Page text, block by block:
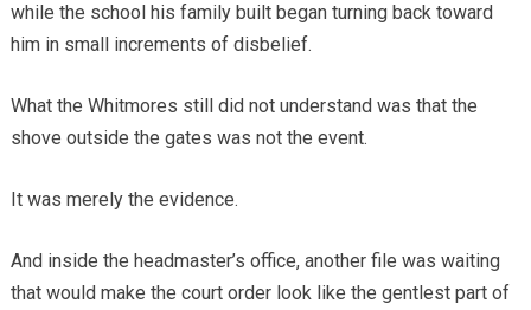
while the school his family built began turning back toward
him in small increments of disbelief.
What the Whitmores still did not understand was that the
shove outside the gates was not the event.
It was merely the evidence.
And inside the headmaster’s office, another file was waiting
that would make the court order look like the gentlest part of